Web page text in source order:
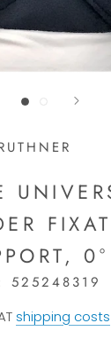
0°
525248319
shipping costs